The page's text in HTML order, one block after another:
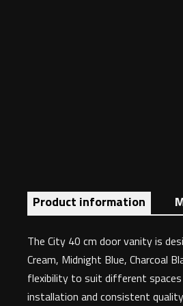
Product information
The City 40 cm door vanity is
Cream, Midnight Blue, Charcoal
flexibility to suit different
installation and consistent